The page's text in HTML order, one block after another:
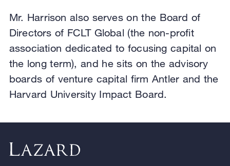
Mr. Harrison also serves on the Board of
Directors of FCLT Global (the non-profit
association dedicated to focusing capital on
the long term), and he sits on the advisory
boards of venture capital firm Antler and the
Harvard University Impact Board.